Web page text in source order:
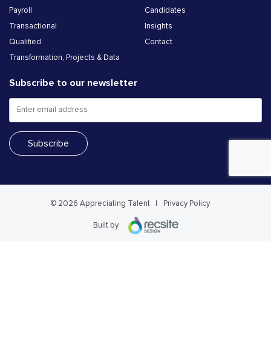
Payroll
Transactional
Qualified
Transformation, Projects & Data
Candidates
Insights
Contact
Subscribe to our newsletter
© 2026 Appreciating Talent Privacy Policy
Built by